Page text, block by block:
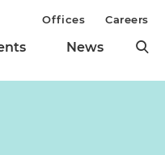
News
Offices Careers